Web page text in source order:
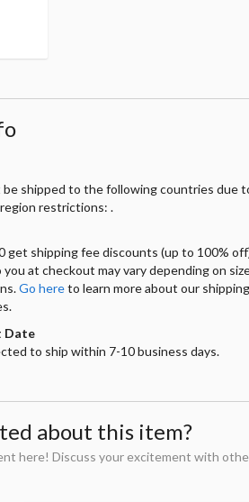
shipped to the following countries due
restrictions: .
get shipping fee discounts (up to 100%
at checkout may vary depending on
Go hereto learn more about our
Date
to ship within 7-10 business days.
about this item?
here! Discuss your excitement with